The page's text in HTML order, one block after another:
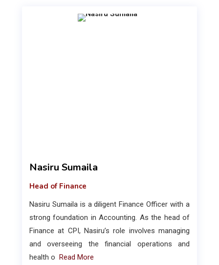
Nasiru Sumaila
Head of Finance
Nasiru Sumaila is a diligent Finance Officer with a
strong foundation in Accounting. As the head of
Finance at CPI, Nasiru’s role involves managing
and overseeing the financial operations and
health o Read More